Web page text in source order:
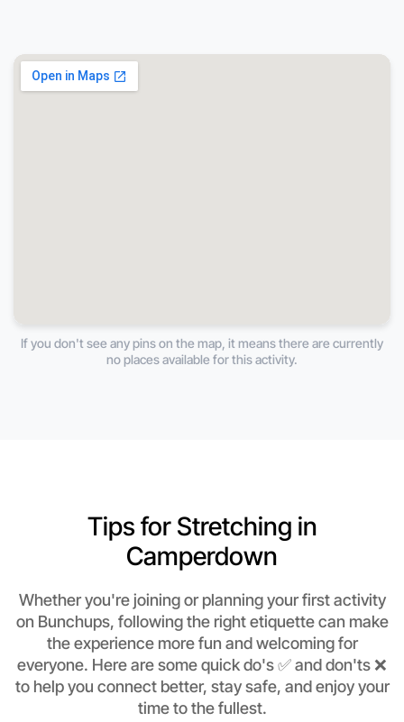
If you don't see any pins on the map, it means there are currently
no places available for this activity.
Tips for Stretching in
Camperdown
Whether you're joining or planning your first activity
on Bunchups, following the right etiquette can make
the experience more fun and welcoming for
everyone. Here are some quick do's ✅ and don'ts ❌
to help you connect better, stay safe, and enjoy your
time to the fullest.